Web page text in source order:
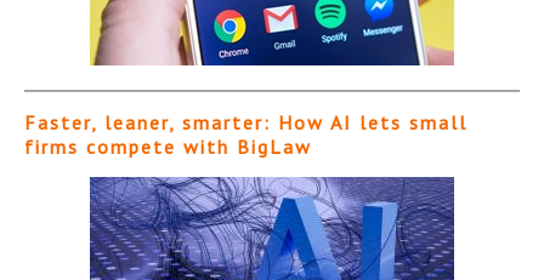
Faster, leaner, smarter: How AI lets small
firms compete with BigLaw